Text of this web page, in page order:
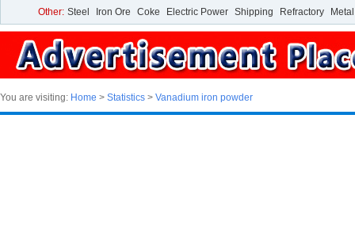
Other: Steel Iron Ore Coke Electric Power Shipping Refractory Metal
You are visiting: Home > Statistics > Vanadium iron powder